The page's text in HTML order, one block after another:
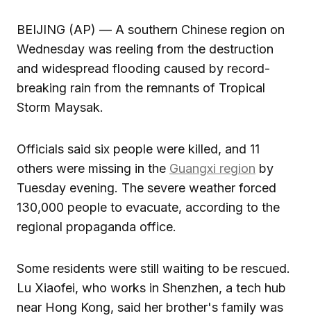
BEIJING (AP) — A southern Chinese region on
Wednesday was reeling from the destruction
and widespread flooding caused by record-
breaking rain from the remnants of Tropical
Storm Maysak.
Officials said six people were killed, and 11
others were missing in the Guangxi region by
Tuesday evening. The severe weather forced
130,000 people to evacuate, according to the
regional propaganda office.
Some residents were still waiting to be rescued.
Lu Xiaofei, who works in Shenzhen, a tech hub
near Hong Kong, said her brother's family was